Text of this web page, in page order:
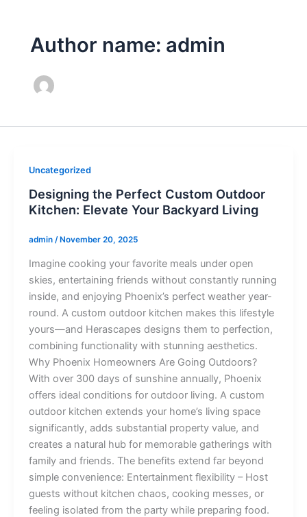
Author name: admin
Uncategorized
Designing the Perfect Custom Outdoor
Kitchen: Elevate Your Backyard Living
admin /November 20, 2025
Imagine cooking your favorite meals under open
skies, entertaining friends without constantly running
inside, and enjoying Phoenix’s perfect weather year-
round. A custom outdoor kitchen makes this lifestyle
yours—and Herascapes designs them to perfection,
combining functionality with stunning aesthetics.
Why Phoenix Homeowners Are Going Outdoors?
With over 300 days of sunshine annually, Phoenix
offers ideal conditions for outdoor living. A custom
outdoor kitchen extends your home’s living space
significantly, adds substantial property value, and
creates a natural hub for memorable gatherings with
family and friends. The benefits extend far beyond
simple convenience: Entertainment flexibility – Host
guests without kitchen chaos, cooking messes, or
feeling isolated from the party while preparing food.